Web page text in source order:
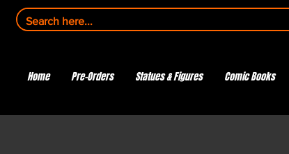
Home Pre-Orders Statues & Figures Comic Books